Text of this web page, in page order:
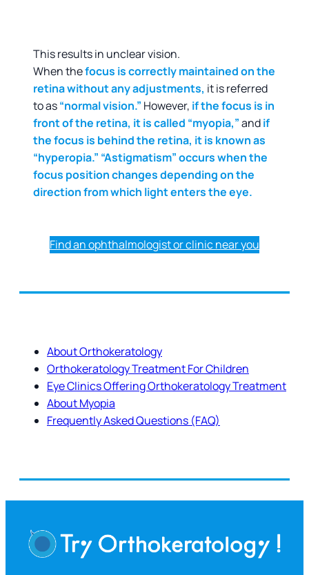
This results in unclear vision.
When thefocus is correctly maintained on the
retina without any adjustments, it is referred
to as“normal vision.” However, if the focus is in
front of the retina, it is called “myopia,”andif
the focus is behind the retina, it is known as
“hyperopia.” “Astigmatism” occurs when the
focus position changes depending on the
direction from which light enters the eye.
Find an ophthalmologist or clinic near you
About Orthokeratology
Orthokeratology Treatment For Children
Eye Clinics Offering Orthokeratology Treatment
About Myopia
Frequently Asked Questions (FAQ)